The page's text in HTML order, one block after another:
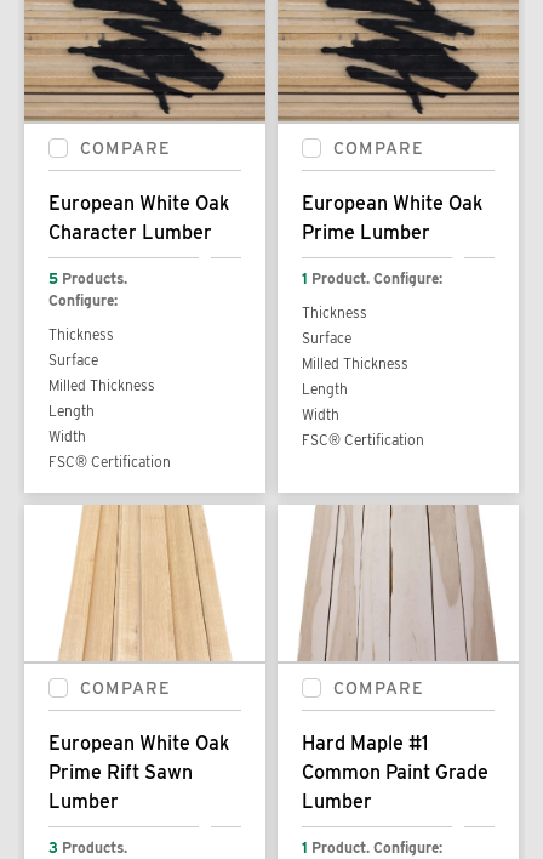
COMPARE
European White Oak
Character Lumber
5 Products.
Configure:
Thickness
Surface
Milled Thickness
Length
Width
FSC® Certification
COMPARE
European White Oak
Prime Lumber
1 Product. Configure:
Thickness
Surface
Milled Thickness
Length
Width
FSC® Certification
COMPARE
European White Oak
Prime Rift Sawn
Lumber
3 Products.
COMPARE
Hard Maple #1
Common Paint Grade
Lumber
1 Product. Configure: